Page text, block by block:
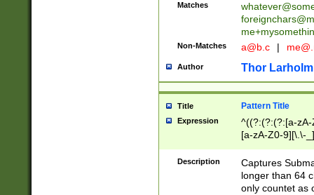
Matches
Non-Matches a@b.c |
Author Thor Larholm
Title Pattern Title
Expression
^((?:(?:(?:[a-
[a-zA-Z0-9][\.\-
Description
Captures
longer than 64
only countet as